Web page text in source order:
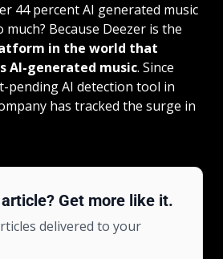
44 percent AI generated music
Because Deezer is the
in the world that
AI-generated music. Since
pending AI detection tool in
has tracked the surge in
Get more like it.
delivered to your